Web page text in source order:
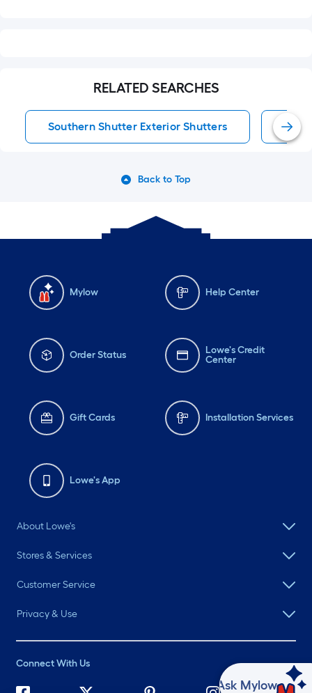
RELATED SEARCHES
Southern Shutter Exterior Shutters
Back to Top
Mylow Help Center
Order Status
Lowe's Credit
Center
Gift Cards Installation Services
Lowe's App
About Lowe's
Stores & Services
Customer Service
Privacy & Use
Connect With Us
Ask Mylow